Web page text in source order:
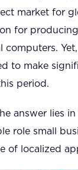
market for
for
computers.
to make
period.
answer lies
role small
of localized